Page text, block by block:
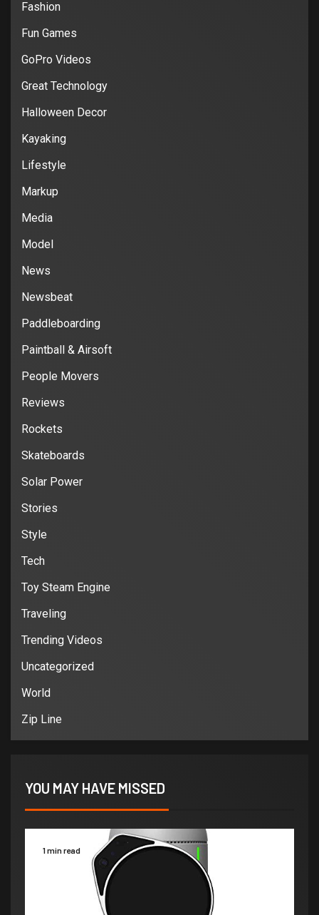
Fashion
Fun Games
GoPro Videos
Great Technology
Halloween Decor
Kayaking
Lifestyle
Markup
Media
Model
News
Newsbeat
Paddleboarding
Paintball & Airsoft
People Movers
Reviews
Rockets
Skateboards
Solar Power
Stories
Style
Tech
Toy Steam Engine
Traveling
Trending Videos
Uncategorized
World
Zip Line
YOU MAY HAVE MISSED
1 min read